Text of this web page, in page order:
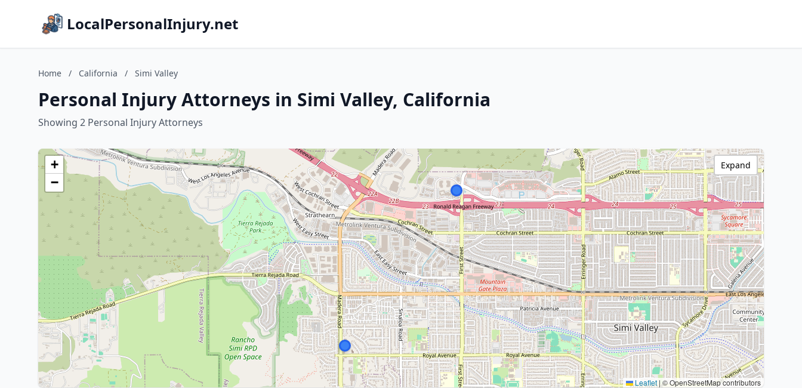
LocalPersonalInjury.net
Home / California / Simi Valley
Personal Injury Attorneys in Simi Valley, California
Showing 2 Personal Injury Attorneys
+
−
Leaflet |© OpenStreetMap contributors
Expand